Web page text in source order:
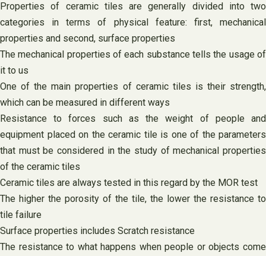
Properties of ceramic tiles are generally divided into two
categories in terms of physical feature: first, mechanical
properties and second, surface properties
The mechanical properties of each substance tells the usage of
it to us
One of the main properties of ceramic tiles is their strength,
which can be measured in different ways
Resistance to forces such as the weight of people and
equipment placed on the ceramic tile is one of the parameters
that must be considered in the study of mechanical properties
of the ceramic tiles
Ceramic tiles are always tested in this regard by the MOR test
The higher the porosity of the tile, the lower the resistance to
tile failure
Surface properties includes Scratch resistance
The resistance to what happens when people or objects come